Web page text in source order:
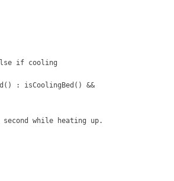
if cooling
: isCoolingBed() &&
second while heating up.